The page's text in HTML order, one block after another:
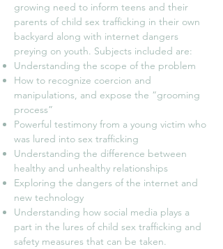
growing need to inform teens and their
parents of child sex trafficking in their own
backyard along with internet dangers
preying on youth. Subjects included are:
Understanding the scope of the problem
How to recognize coercion and
manipulations, and expose the “grooming
process”
Powerful testimony from a young victim who
was lured into sex trafficking
Understanding the difference between
healthy and unhealthy relationships
Exploring the dangers of the internet and
new technology
Understanding how social media plays a
part in the lures of child sex trafficking and
safety measures that can be taken.